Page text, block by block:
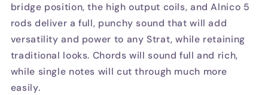
bridge position, the high output coils, and Alnico 5
rods deliver a full, punchy sound that will add
versatility and power to any Strat, while retaining
traditional looks. Chords will sound full and rich,
while single notes will cut through much more
easily.